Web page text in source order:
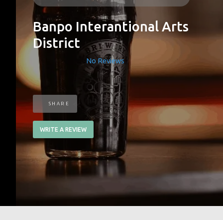
Banpo Interantional Arts
District
No Reviews
SHARE
WRITE A REVIEW